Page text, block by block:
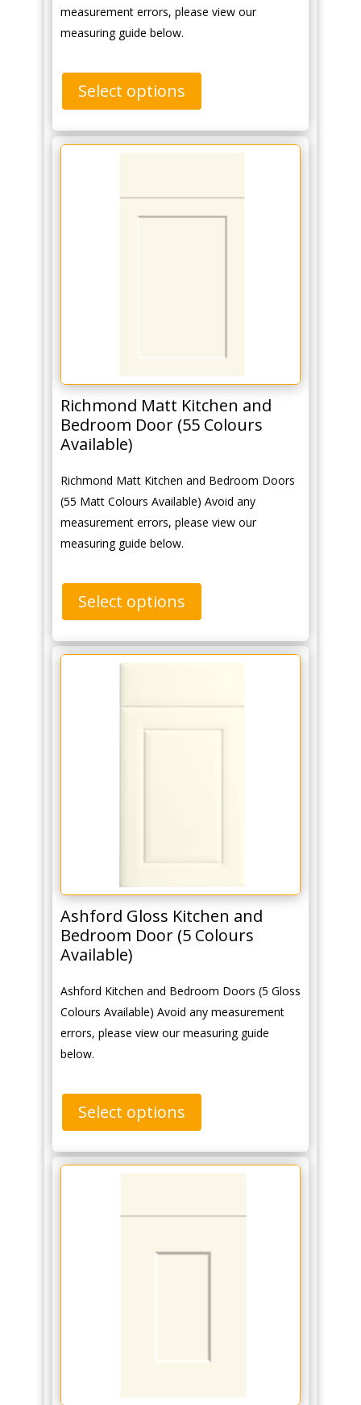
measurement errors, please view our
measuring guide below.
Select options
Richmond Matt Kitchen and
Bedroom Door (55 Colours
Available)
Richmond Matt Kitchen and Bedroom Doors
(55 Matt Colours Available) Avoid any
measurement errors, please view our
measuring guide below.
Select options
Ashford Gloss Kitchen and
Bedroom Door (5 Colours
Available)
Ashford Kitchen and Bedroom Doors (5 Gloss
Colours Available) Avoid any measurement
errors, please view our measuring guide
below.
Select options